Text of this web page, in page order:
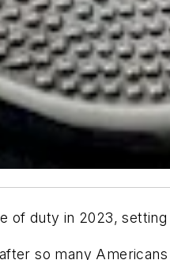
of duty in 2023,
so many